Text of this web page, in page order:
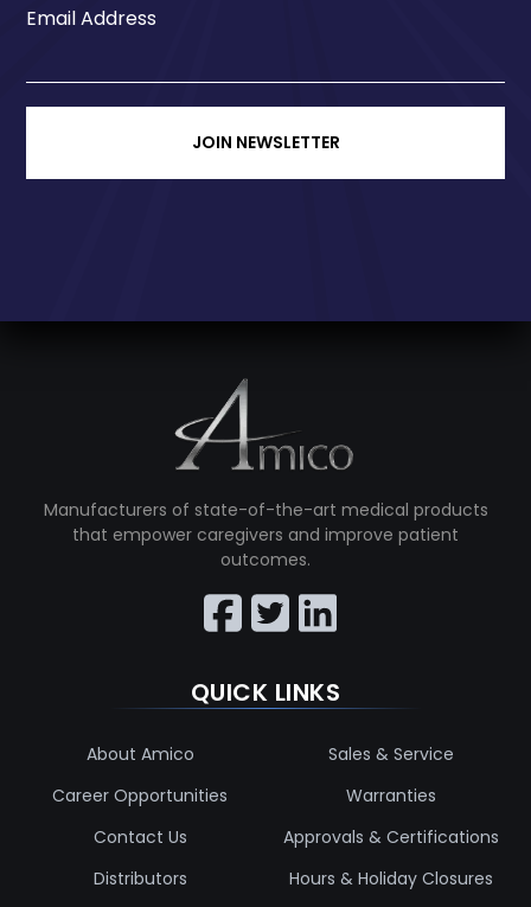
Email Address
JOIN NEWSLETTER
Manufacturers of state-of-the-art medical products
that empower caregivers and improve patient
outcomes.
QUICK LINKS
About Amico
Career Opportunities
Contact Us
Distributors
Sales & Service
Warranties
Approvals & Certifications
Hours & Holiday Closures